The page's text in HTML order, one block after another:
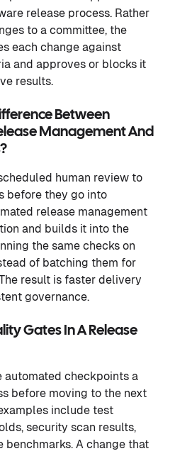
release process. Rather
to a committee, the
each change against
and approves or blocks it
results.
Between
Management And
human review to
before they go into
release management
and builds it into the
the same checks on
of batching them for
result is faster delivery
governance.
Gates In A Release
automated checkpoints a
before moving to the next
include test
security scan results,
benchmarks. A change that